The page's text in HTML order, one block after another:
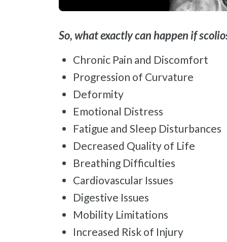
So, what exactly can happen if
Chronic Pain and Discomfort
Progression of Curvature
Deformity
Emotional Distress
Fatigue and Sleep Disturbances
Decreased Quality of Life
Breathing Difficulties
Cardiovascular Issues
Digestive Issues
Mobility Limitations
Increased Risk of Injury